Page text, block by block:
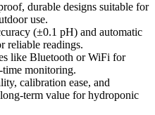
durable designs suitable for
use.
(±0.1 pH) and automatic
reliable readings.
like Bluetooth or WiFi for
time monitoring.
calibration ease, and
term value for hydroponic